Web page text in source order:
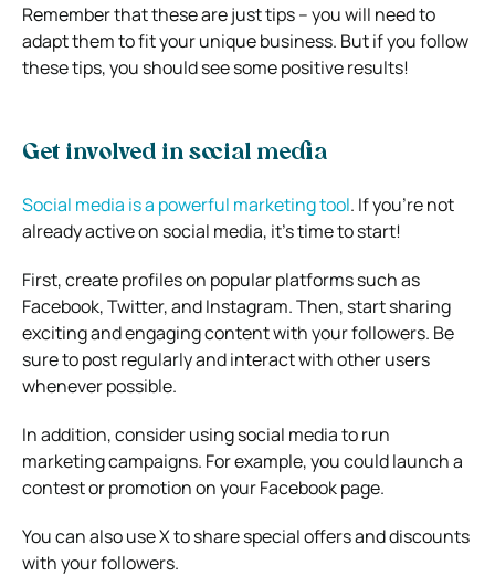
Remember that these are just tips – you will need to
adapt them to fit your unique business. But if you follow
these tips, you should see some positive results!
Get involved in social media
Social media is a powerful marketing tool. If you’re not
already active on social media, it’s time to start!
First, create profiles on popular platforms such as
Facebook, Twitter, and Instagram. Then, start sharing
exciting and engaging content with your followers. Be
sure to post regularly and interact with other users
whenever possible.
In addition, consider using social media to run
marketing campaigns. For example, you could launch a
contest or promotion on your Facebook page.
You can also use X to share special offers and discounts
with your followers.